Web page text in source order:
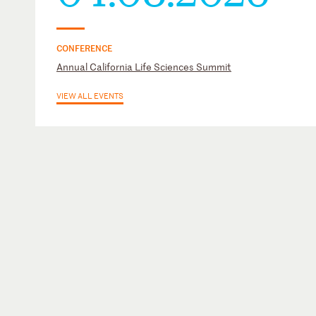
CONFERENCE
Annual California Life Sciences Summit
VIEW ALL EVENTS